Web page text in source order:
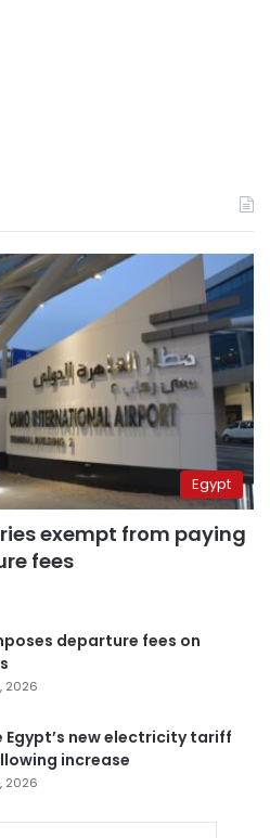
Egypt
exempt from paying
fees
departure fees on
2026
Egypt’s new electricity tariff
increase
2026